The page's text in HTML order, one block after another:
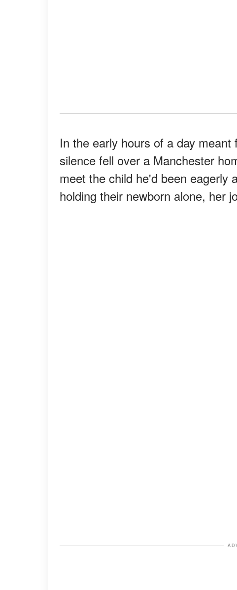
In the early hours of a day
silence fell over a Manchester
meet the child he'd been eagerly
holding their newborn alone, her